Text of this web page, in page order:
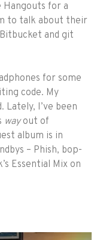
Hangouts for a
to talk about their
and git
for some
code. My
I’ve been
wayout of
album is in
– Phish, bop-
Essential Mix on